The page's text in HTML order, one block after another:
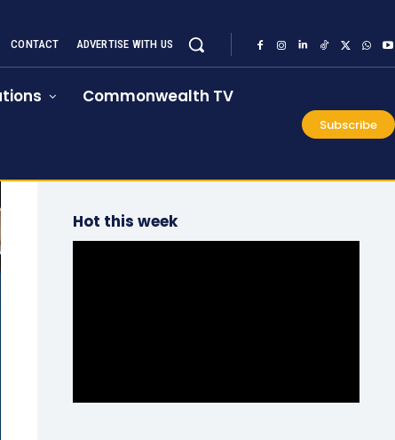
CONTACT ADVERTISE WITH US
Commonwealth TV
Subscribe
Hot this week